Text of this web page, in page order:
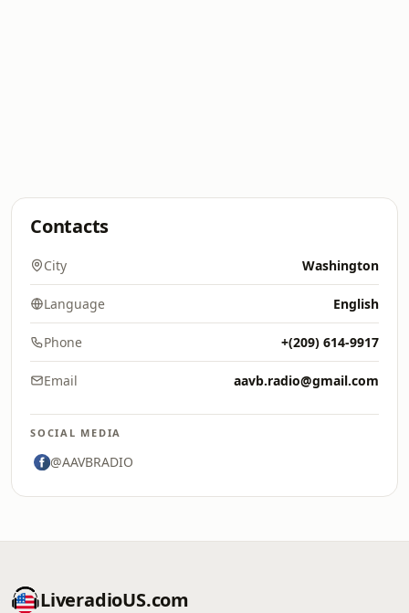
Contacts
City Washington
Language English
Phone +(209) 614-9917
Email aavb.radio@gmail.com
SOCIAL MEDIA
@AAVBRADIO
LiveradioUS.com